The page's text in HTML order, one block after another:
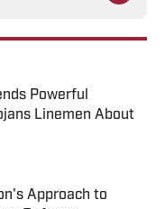
Powerful
Linemen About
Approach to